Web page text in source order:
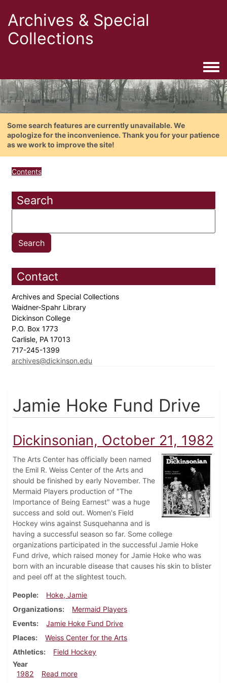
Archives & Special
Collections
Some search features are currently unavailable. We
apologize for the inconvenience. Thank you for your patience
as we work to improve the site!
Contents
Search
Contact
Archives and Special Collections
Waidner-Spahr Library
Dickinson College
P.O. Box 1773
Carlisle, PA 17013
717-245-1399
archives@dickinson.edu
Jamie Hoke Fund Drive
Dickinsonian, October 21, 1982
The Arts Center has officially been named
the Emil R. Weiss Center of the Arts and
should be finished by early November. The
Mermaid Players production of "The
Importance of Being Earnest" was a huge
success and sold out. Women's Field
Hockey wins against Susquehanna and is
having a successful season so far. Some college
organizations participated in the successful Jamie Hoke
Fund drive, which raised money for Jamie Hoke who was
born with an incurable disease that causes his skin to blister
and peel off at the slightest touch.
People
Hoke, Jamie
Organizations
Mermaid Players
Events
Jamie Hoke Fund Drive
Places
Weiss Center for the Arts
Athletics
Field Hockey
Year
1982
Read moreabout Dickinsonian, October 21, 1982